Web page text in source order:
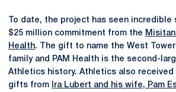
To date, the project has seen incredible
$25 million commitment from the
Health. The gift to name the West
family and PAM Health is the second-
Athletics history. Athletics also received
gifts from
Ira Lubert and his wife, Pam